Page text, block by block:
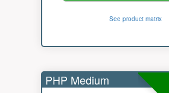
See product matrix
PHP Medium